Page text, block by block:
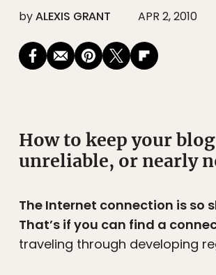
byALEXIS GRANT APR 2, 2010
How to keep your
unreliable, or nearly
The Internet connection is so
That’s if you can find a
traveling through developing